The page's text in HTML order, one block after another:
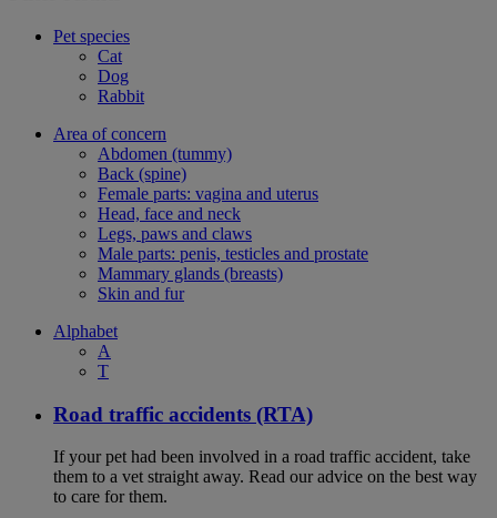
Pet species
Cat
Dog
Rabbit
Area of concern
Abdomen (tummy)
Back (spine)
Female parts: vagina and uterus
Head, face and neck
Legs, paws and claws
Male parts: penis, testicles and prostate
Mammary glands (breasts)
Skin and fur
Alphabet
A
T
Road traffic accidents (RTA)
If your pet had been involved in a road traffic accident, take
them to a vet straight away. Read our advice on the best way
to care for them.